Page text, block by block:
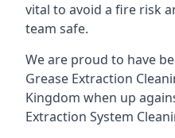
vital to avoid a fire risk
team safe.
We are proud to have
Grease Extraction
Kingdom when up
Extraction System